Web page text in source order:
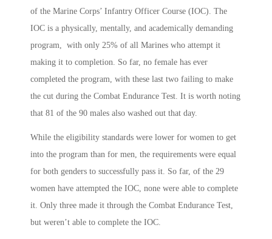
of the Marine Corps’ Infantry Officer Course (IOC). The
IOC is a physically, mentally, and academically demanding
program, with only 25% of all Marines who attempt it
making it to completion. So far, no female has ever
completed the program, with these last two failing to make
the cut during the Combat Endurance Test. It is worth noting
that 81 of the 90 males also washed out that day.
While the eligibility standards were lower for women to get
into the program than for men, the requirements were equal
for both genders to successfully pass it. So far, of the 29
women have attempted the IOC, none were able to complete
it. Only three made it through the Combat Endurance Test,
but weren’t able to complete the IOC.